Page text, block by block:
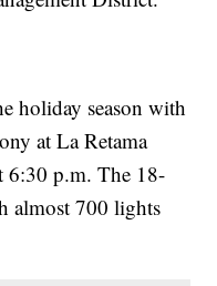
holiday season with
at La Retama
6:30 p.m. The 18-
almost 700 lights